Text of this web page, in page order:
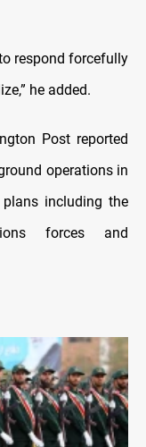
respond forcefully
he added.
Post reported
operations in
including the
forces and